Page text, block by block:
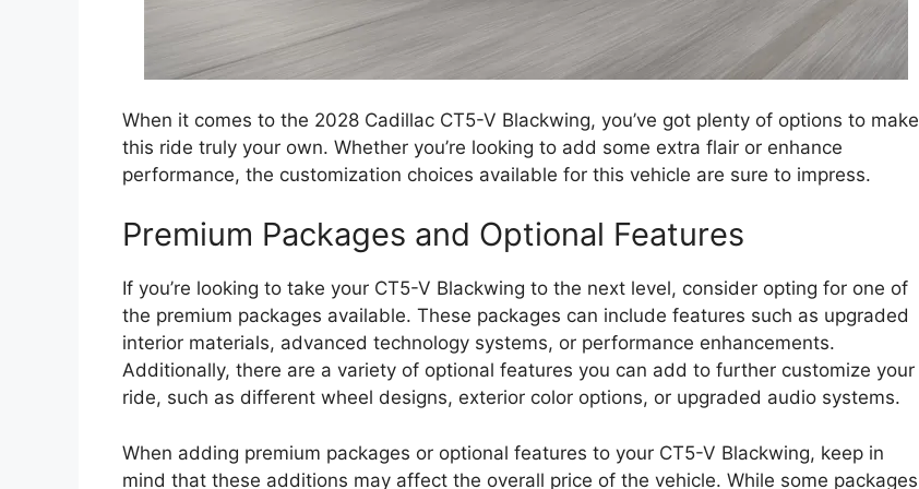
When it comes to the 2028 Cadillac CT5-V Blackwing, you’ve got plenty of options to make
this ride truly your own. Whether you’re looking to add some extra flair or enhance
performance, the customization choices available for this vehicle are sure to impress.
Premium Packages and Optional Features
If you’re looking to take your CT5-V Blackwing to the next level, consider opting for one of
the premium packages available. These packages can include features such as upgraded
interior materials, advanced technology systems, or performance enhancements.
Additionally, there are a variety of optional features you can add to further customize your
ride, such as different wheel designs, exterior color options, or upgraded audio systems.
When adding premium packages or optional features to your CT5-V Blackwing, keep in
mind that these additions may affect the overall price of the vehicle. While some packages